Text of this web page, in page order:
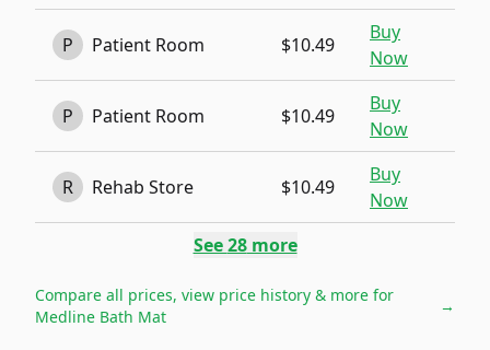
P Patient Room $10.49
Buy
Now
P Patient Room $10.49
Buy
Now
R Rehab Store $10.49
Buy
Now
See28more
Compare all prices, view price history & more for
Medline Bath Mat
→